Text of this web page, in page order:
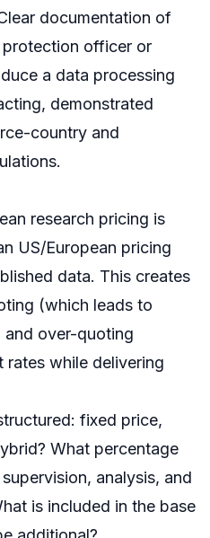
documentation of
officer or
a data processing
demonstrated
country and
research pricing is
US/European pricing
data. This creates
(which leads to
over-quoting
rates while delivering
fixed price,
What percentage
analysis, and
is included in the base